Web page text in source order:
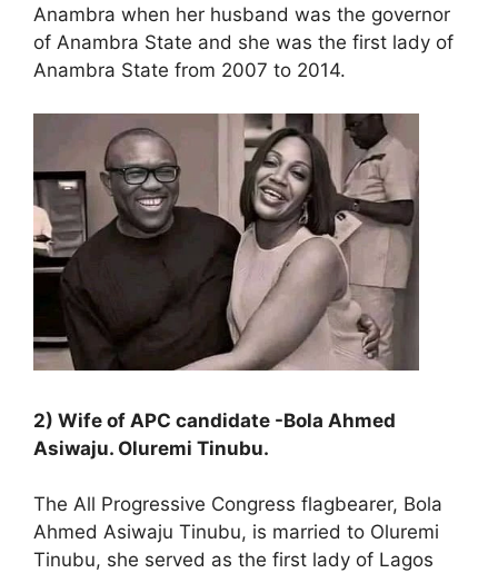
Anambra when her husband was the governor
of Anambra State and she was the first lady of
Anambra State from 2007 to 2014.
2) Wife of APC candidate -Bola Ahmed
Asiwaju. Oluremi Tinubu.
The All Progressive Congress flagbearer, Bola
Ahmed Asiwaju Tinubu, is married to Oluremi
Tinubu, she served as the first lady of Lagos